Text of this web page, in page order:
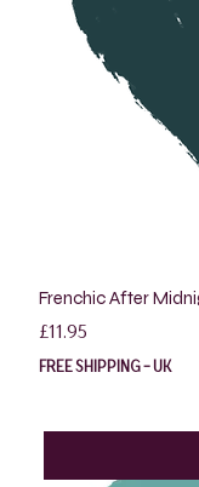
Frenchic After
Price
£11.95
FREE SHIPPING - UK